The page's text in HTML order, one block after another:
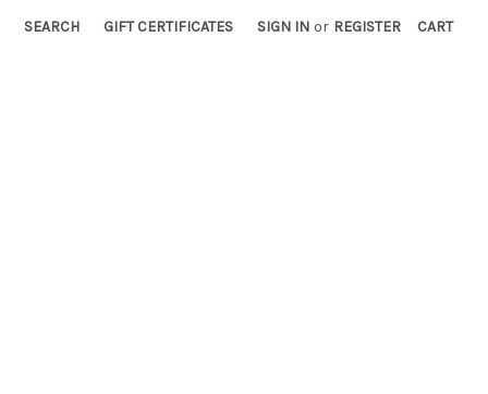
SEARCH GIFT CERTIFICATES SIGN IN or REGISTER CART